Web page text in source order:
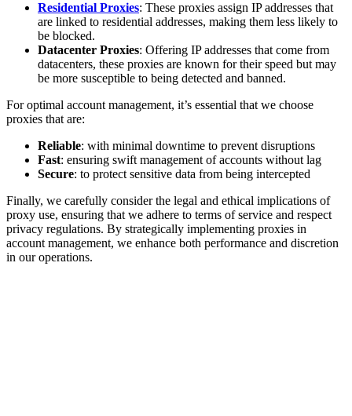
Residential Proxies: These proxies assign IP addresses that
are linked to residential addresses, making them less likely to
be blocked.
Datacenter Proxies: Offering IP addresses that come from
datacenters, these proxies are known for their speed but may
be more susceptible to being detected and banned.
For optimal account management, it’s essential that we choose
proxies that are:
Reliable: with minimal downtime to prevent disruptions
Fast: ensuring swift management of accounts without lag
Secure: to protect sensitive data from being intercepted
Finally, we carefully consider the legal and ethical implications of
proxy use, ensuring that we adhere to terms of service and respect
privacy regulations. By strategically implementing proxies in
account management, we enhance both performance and discretion
in our operations.